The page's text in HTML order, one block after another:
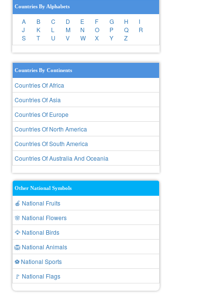
Countries By Alphabets
A B C D E F G H
I
J
K L M N O P Q
R
S
T U V W X Y Z
Countries By Continents
Countries Of Africa
Countries Of Asia
Countries Of Europe
Countries Of North America
Countries Of South America
Countries Of Australia And Oceania
Other National Symbols
🍎 National Fruits
🌸 National Flowers
🦅 National Birds
🦁 National Animals
⚽ National Sports
🚩 National Flags